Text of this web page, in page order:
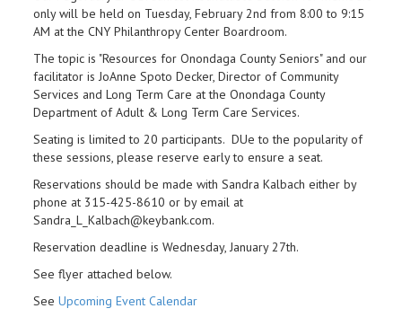
only will be held on Tuesday, February 2nd from 8:00 to 9:15
AM at the CNY Philanthropy Center Boardroom.
The topic is "Resources for Onondaga County Seniors" and our
facilitator is JoAnne Spoto Decker, Director of Community
Services and Long Term Care at the Onondaga County
Department of Adult & Long Term Care Services.
Seating is limited to 20 participants. DUe to the popularity of
these sessions, please reserve early to ensure a seat.
Reservations should be made with Sandra Kalbach either by
phone at 315-425-8610 or by email at
Sandra_L_Kalbach@keybank.com.
Reservation deadline is Wednesday, January 27th.
See flyer attached below.
See Upcoming Event Calendar